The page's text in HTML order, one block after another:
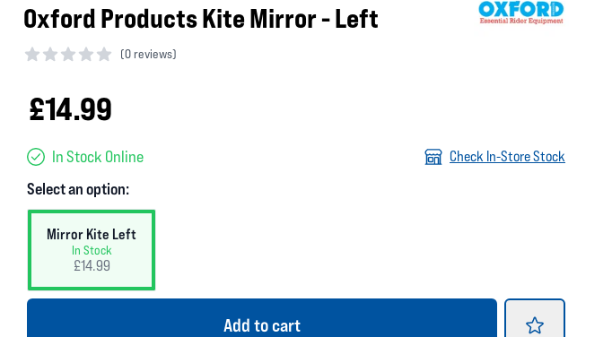
Oxford Products Kite Mirror - Left
(0 reviews)
£14.99
In Stock Online Check In-Store Stock
Select an option:
Mirror Kite Left
In Stock
£14.99
Add to cart